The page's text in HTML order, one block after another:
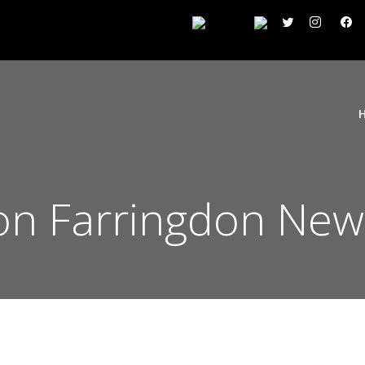
Farringdon